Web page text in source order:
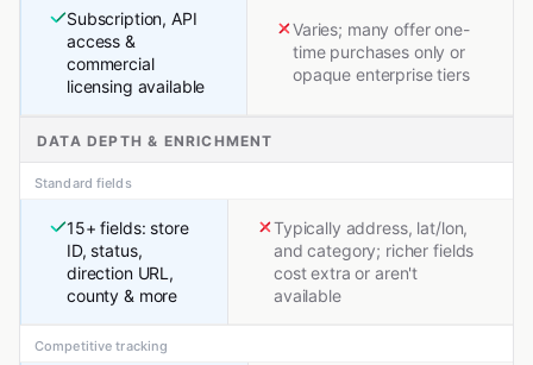
Subscription, API
access &
commercial
licensing available
Varies; many offer one-
time purchases only or
opaque enterprise tiers
DATA DEPTH & ENRICHMENT
Standard fields
15+ fields: store
ID, status,
direction URL,
county & more
Typically address, lat/lon,
and category; richer fields
cost extra or aren't
available
Competitive tracking